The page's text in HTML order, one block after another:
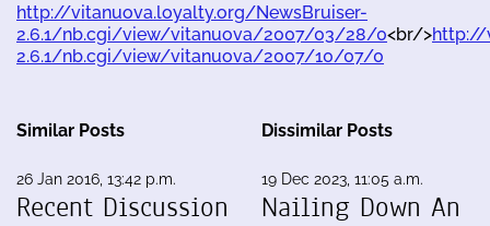
http://vitanuova.loyalty.org/NewsBruiser-
2.6.1/nb.cgi/view/vitanuova/2007/03/28/0<br/>http://
2.6.1/nb.cgi/view/vitanuova/2007/10/07/0
Similar Posts
26 Jan 2016, 13:42 p.m.
Recent Discussion
Dissimilar Posts
19 Dec 2023, 11:05 a.m.
Nailing Down An